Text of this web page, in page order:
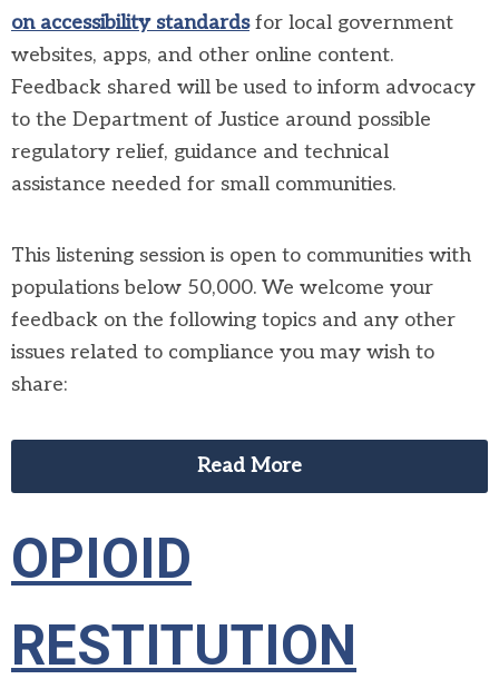
on accessibility standardsfor local government
websites, apps, and other online content.
Feedback shared will be used to inform advocacy
to the Department of Justice around possible
regulatory relief, guidance and technical
assistance needed for small communities.
This listening session is open to communities with
populations below 50,000. We welcome your
feedback on the following topics and any other
issues related to compliance you may wish to
share:
Read More
OPIOID
RESTITUTION